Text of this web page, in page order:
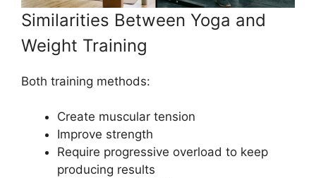
Similarities Between Yoga and
Weight Training
Both training methods:
Create muscular tension
Improve strength
Require progressive overload to keep
producing results